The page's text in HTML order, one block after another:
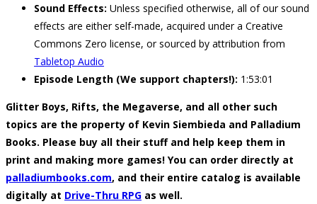
Sound Effects: Unless specified otherwise, all of our sound
effects are either self-made, acquired under a Creative
Commons Zero license, or sourced by attribution from
Tabletop Audio
Episode Length (We support chapters!): 1:53:01
Glitter Boys, Rifts, the Megaverse, and all other such
topics are the property of Kevin Siembieda and Palladium
Books. Please buy all their stuff and help keep them in
print and making more games! You can order directly at
palladiumbooks.com, and their entire catalog is available
digitally at Drive-Thru RPG as well.